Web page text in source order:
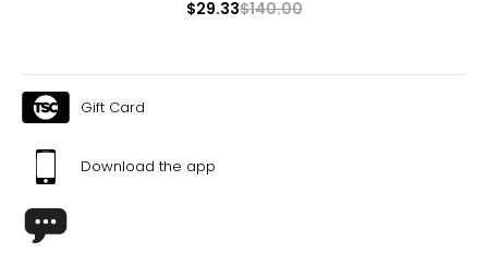
24.6
$29.33$140.00
Gift Card
Download the app